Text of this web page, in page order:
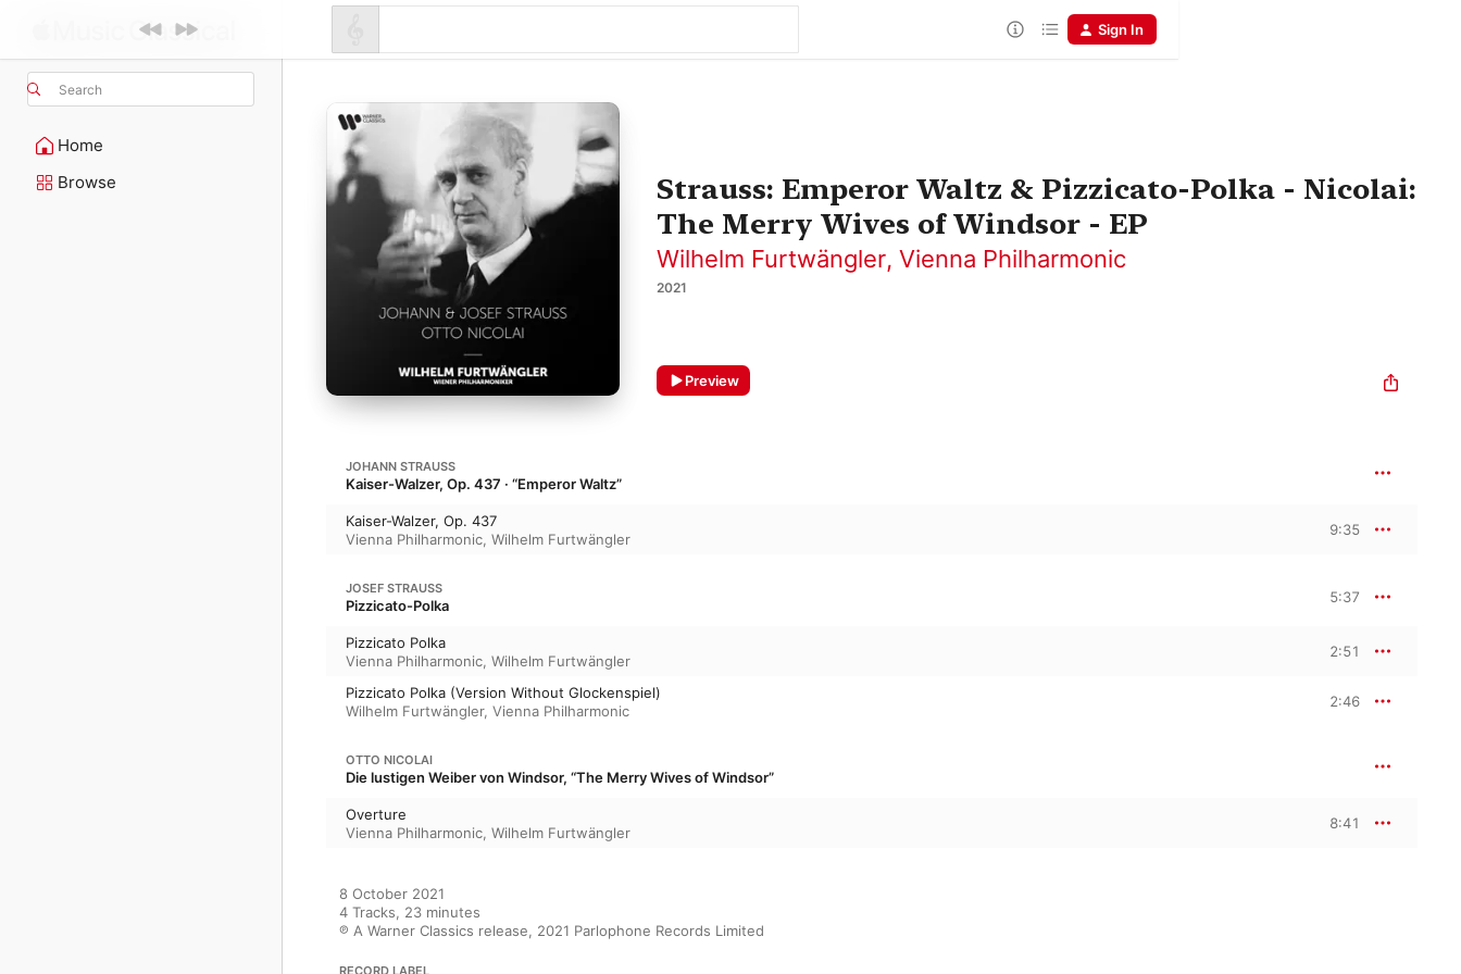
Search
Home
Browse
Sign In
Strauss: Emperor Waltz & Pizzicato-Polka - Nicolai:
The Merry Wives of Windsor - EP
Wilhelm Furtwängler, Vienna Philharmonic
2021
Preview
JOHANN STRAUSS
Kaiser-Walzer, Op. 437 · “Emperor Waltz”
Kaiser-Walzer, Op. 437
Vienna Philharmonic, Wilhelm Furtwängler
9:35
JOSEF STRAUSS
Pizzicato-Polka 5:37
Pizzicato Polka
Vienna Philharmonic, Wilhelm Furtwängler
2:51
Pizzicato Polka (Version Without Glockenspiel)
Wilhelm Furtwängler, Vienna Philharmonic
2:46
OTTO NICOLAI
Die lustigen Weiber von Windsor, “The Merry Wives of Windsor”
Overture
Vienna Philharmonic, Wilhelm Furtwängler
8:41
8 October 2021
4 Tracks, 23 minutes
℗ A Warner Classics release, 2021 Parlophone Records Limited
RECORD LABEL